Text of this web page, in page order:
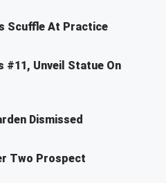
Scuffle At Practice
#11, Unveil Statue On
Dismissed
Two Prospect